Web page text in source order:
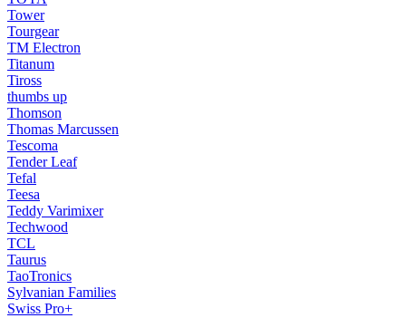
Tower
Tourgear
TM Electron
Titanum
Tiross
thumbs up
Thomson
Thomas Marcussen
Tescoma
Tender Leaf
Tefal
Teesa
Teddy Varimixer
Techwood
TCL
Taurus
TaoTronics
Sylvanian Families
Swiss Pro+